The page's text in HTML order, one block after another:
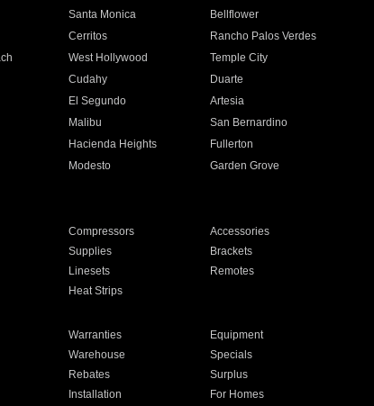
Santa Monica
Bellflower
Cerritos
Rancho Palos Verdes
West Hollywood
Temple City
Cudahy
Duarte
El Segundo
Artesia
Malibu
San Bernardino
Hacienda Heights
Fullerton
Modesto
Garden Grove
Compressors
Accessories
Supplies
Brackets
Linesets
Remotes
Heat Strips
Warranties
Equipment
Warehouse
Specials
Rebates
Surplus
Installation For Homes